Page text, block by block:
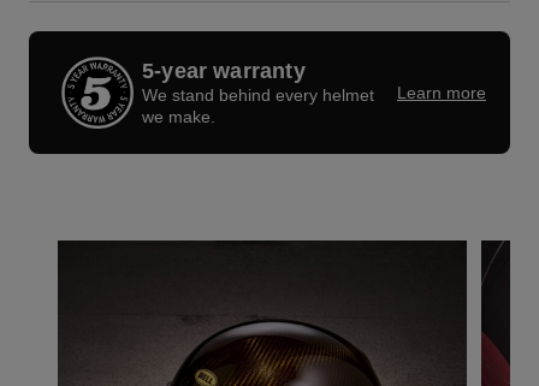
5-year warranty
We stand behind every helmet
we make.
Learn more